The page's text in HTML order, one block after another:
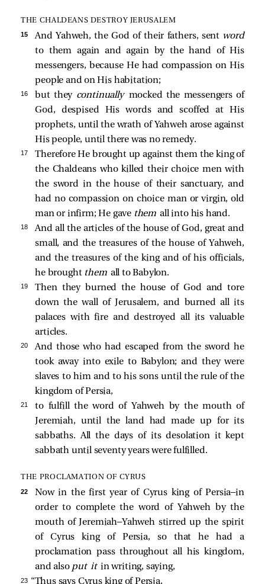
THE CHALDEANS DESTROY JERUSALEM
15 And Yahweh, the God of their fathers, sent word
to them again and again by the hand of His
messengers, because He had compassion on His
people and on His habitation;
16 but they continually mocked the messengers of
God, despised His words and scoffed at His
prophets, until the wrath of Yahweh arose against
His people, until there was no remedy.
17
Therefore He brought up against them the king of
the Chaldeans who killed their choice men with
the sword in the house of their sanctuary, and
had no compassion on choice man or virgin, old
man or infirm; He gave themall into his hand.
18
And all the articles of the house of God, great and
small, and the treasures of the house of Yahweh,
and the treasures of the king and of his officials,
he brought them all to Babylon.
19
Then they burned the house of God and tore
down the wall of Jerusalem, and burned all its
palaces with fire and destroyed all its valuable
articles.
20
And those who had escaped from the sword he
took away into exile to Babylon; and they were
slaves to him and to his sons until the rule of the
kingdom of Persia,
21
to fulfill the word of Yahweh by the mouth of
Jeremiah, until the land had made up for its
sabbaths. All the days of its desolation it kept
sabbath until seventy years were fulfilled.
THE PROCLAMATION OF CYRUS
22
Now in the first year of Cyrus king of Persia—in
order to complete the word of Yahweh by the
mouth of Jeremiah—Yahweh stirred up the spirit
of Cyrus king of Persia, so that he had a
proclamation pass throughout all his kingdom,
and also put itin writing, saying,
23 “Thus says Cyrus king of Persia,